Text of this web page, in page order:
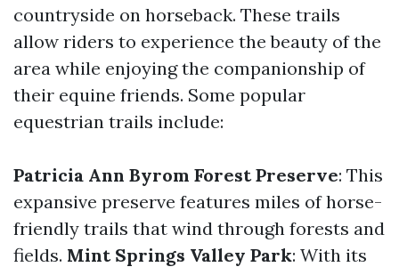
countryside on horseback. These trails
allow riders to experience the beauty of the
area while enjoying the companionship of
their equine friends. Some popular
equestrian trails include:
Patricia Ann Byrom Forest Preserve: This
expansive preserve features miles of horse-
friendly trails that wind through forests and
fields. Mint Springs Valley Park: With its